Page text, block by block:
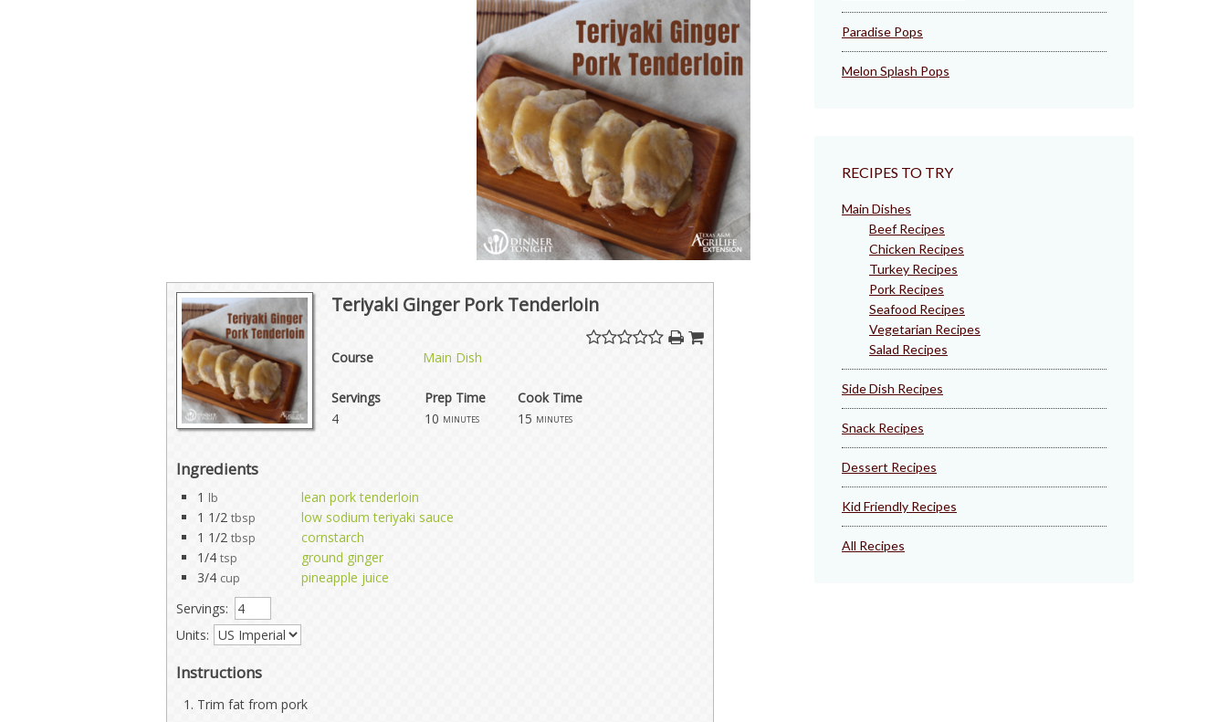
Teriyaki Ginger Pork Tenderloin
Course Main Dish
Servings
Prep Time
4
10 minutes
Cook Time
15 minutes
Ingredients
1 lb
lean pork tenderloin
1 1/2 tbsp
low sodium teriyaki sauce
1 1/2 tbsp
cornstarch
1/4 tsp
ground ginger
3/4 cup
pineapple juice
Servings:
Units:
Instructions
Trim fat from pork
Paradise Pops
Melon Splash Pops
RECIPES TO TRY
Main Dishes
Beef Recipes
Chicken Recipes
Turkey Recipes
Pork Recipes
Seafood Recipes
Vegetarian Recipes
Salad Recipes
Side Dish Recipes
Snack Recipes
Dessert Recipes
Kid Friendly Recipes
All Recipes